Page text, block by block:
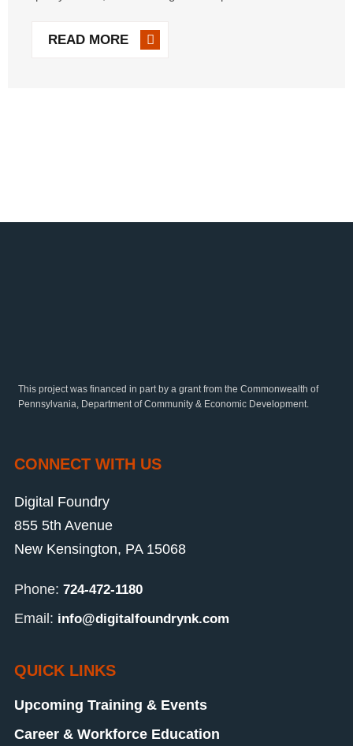
tools that bridge the gap between enterprise-level
planning and plant-floor operations. By offering real-time
READ MORE
This project was financed in part by a grant from the Commonwealth of
Pennsylvania, Department of Community & Economic Development.
CONNECT WITH US
Digital Foundry
855 5th Avenue
New Kensington, PA 15068
Phone: 724-472-1180
Email: info@digitalfoundrynk.com
QUICK LINKS
Upcoming Training & Events
Career & Workforce Education